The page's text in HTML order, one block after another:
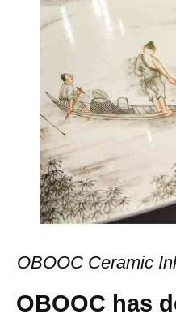
OBOOC Ceramic
OBOOC has